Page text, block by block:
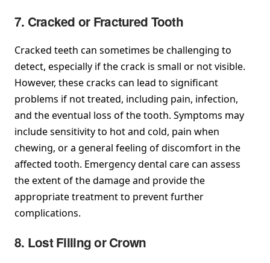
7. Cracked or Fractured Tooth
Cracked teeth can sometimes be challenging to
detect, especially if the crack is small or not visible.
However, these cracks can lead to significant
problems if not treated, including pain, infection,
and the eventual loss of the tooth. Symptoms may
include sensitivity to hot and cold, pain when
chewing, or a general feeling of discomfort in the
affected tooth. Emergency dental care can assess
the extent of the damage and provide the
appropriate treatment to prevent further
complications.
8. Lost Filling or Crown